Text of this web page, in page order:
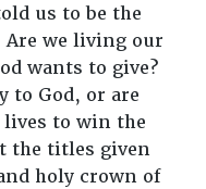
us to be the
we living our
wants to give?
to God, or are
to win the
the titles given
holy crown of